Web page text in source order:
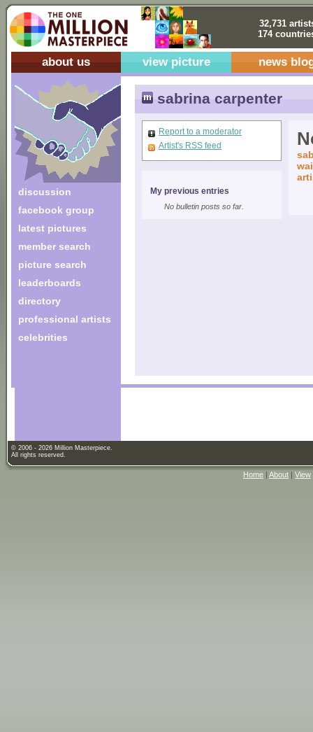
32,731
174
about us view picture news
discussion
facebook group
latest pictures
member search
picture search
leaderboards
directory
professional artists
celebrities
sabrina carpenter
Report to a moderator
Artist's RSS feed
My previous entries
No bulletin posts so far.
© 2006 - 2026 Million Masterpiece.
All rights reserved.
Home | About | View